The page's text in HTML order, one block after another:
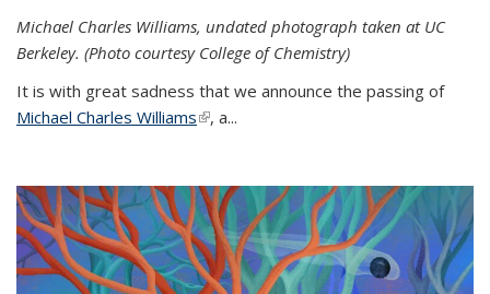
Michael Charles Williams, undated photograph taken at UC
Berkeley. (Photo courtesy College of Chemistry)
It is with great sadness that we announce the passing of
Michael Charles Williams(link is external)
, a...